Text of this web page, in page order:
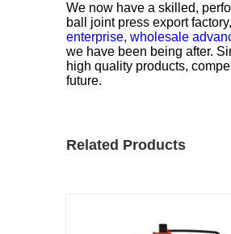
We now have a skilled,
ball joint press export factory,
enterprise, wholesale
we have been being after.
high quality products,
future.
Related Products